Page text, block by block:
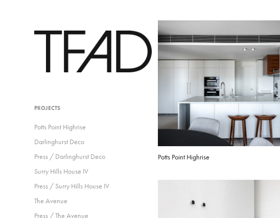
PROJECTS
Potts Point Highrise
Darlinghurst Deco
Press / Darlinghurst Deco
Surry Hills House IV
Press / Surry Hills House IV
The Avenue
Press / The Avenue
Potts Point Highrise